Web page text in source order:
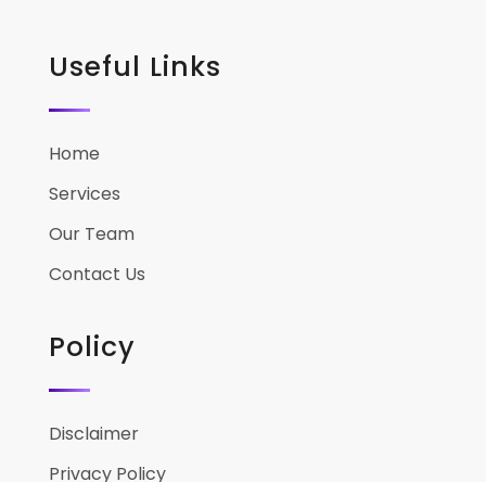
Useful Links
Home
Services
Our Team
Contact Us
Policy
Disclaimer
Privacy Policy